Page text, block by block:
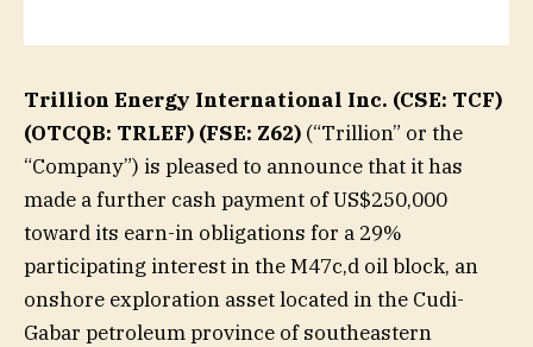
Trillion Energy International Inc. (CSE: TCF)
(OTCQB: TRLEF) (FSE: Z62) (“Trillion” or the
“Company”) is pleased to announce that it has
made a further cash payment of US$250,000
toward its earn-in obligations for a 29%
participating interest in the M47c,d oil block, an
onshore exploration asset located in the Cudi-
Gabar petroleum province of southeastern